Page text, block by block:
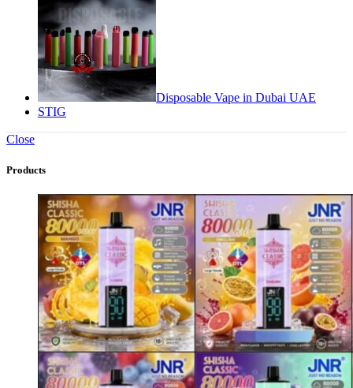
Disposable Vape in Dubai UAE
STIG
Close
Products